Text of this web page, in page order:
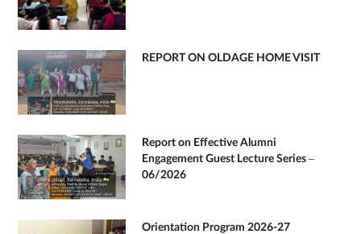
REPORT ON OLDAGE HOME VISIT
Report on Effective Alumni
Engagement Guest Lecture Series –
06/2026
Orientation Program 2026-27